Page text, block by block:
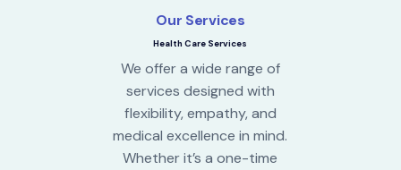
Our Services
Health Care Services
We offer a wide range of
services designed with
flexibility, empathy, and
medical excellence in mind.
Whether it’s a one-time